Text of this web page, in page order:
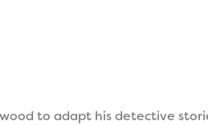
to adapt his detective